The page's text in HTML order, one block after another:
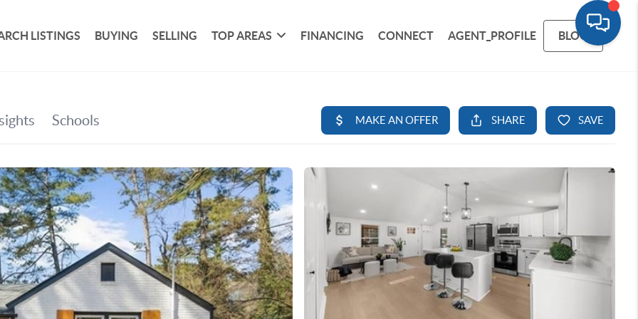
LISTINGS BUYING SELLING TOP AREAS FINANCING CONNECT AGENT_PROFILE BLOG